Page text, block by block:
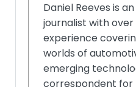
Daniel Reeves is
journalist with over
experience
worlds of
emerging
correspondent for